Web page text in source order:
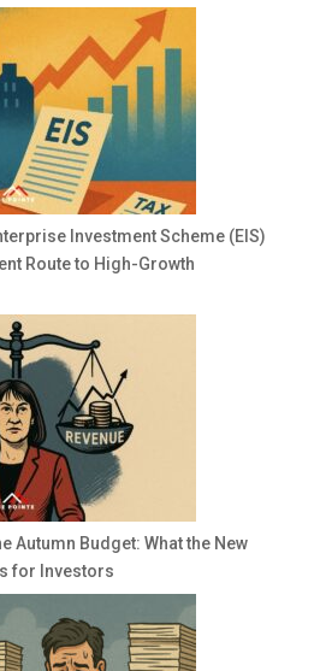
Investment Scheme (EIS)
Route to High-Growth
Autumn Budget: What the New
for Investors